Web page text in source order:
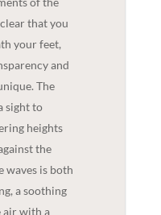
that you
your feet,
and
The
sight to
heights
the
waves is both
a soothing
air with a